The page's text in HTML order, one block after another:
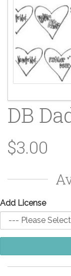
DB
$3.00
Add License